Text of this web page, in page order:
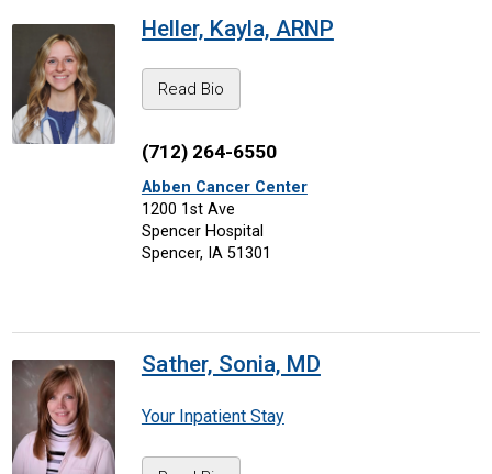
Heller, Kayla, ARNP
Read Bio
(712) 264-6550
Abben Cancer Center
1200 1st Ave
Spencer Hospital
Spencer, IA 51301
Sather, Sonia, MD
Your Inpatient Stay